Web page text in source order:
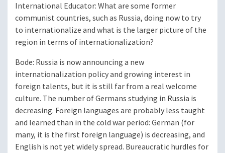
International Educator: What are some former
communist countries, such as Russia, doing now to try
to internationalize and what is the larger picture of the
region in terms of internationalization?
Bode: Russia is now announcing a new
internationalization policy and growing interest in
foreign talents, but it is still far from a real welcome
culture. The number of Germans studying in Russia is
decreasing. Foreign languages are probably less taught
and learned than in the cold war period: German (for
many, it is the first foreign language) is decreasing, and
English is not yet widely spread. Bureaucratic hurdles for